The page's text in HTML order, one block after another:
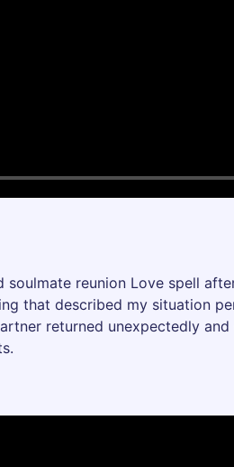
reunion Love spell
that described my situation
returned unexpectedly